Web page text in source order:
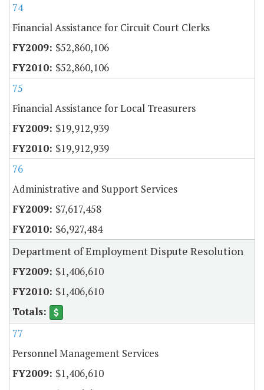
74
Financial Assistance for Circuit Court Clerks
$52,860,106
$52,860,106
75
Financial Assistance for Local Treasurers
$19,912,939
$19,912,939
76
Administrative and Support Services
$7,617,458
$6,927,484
Department of Employment Dispute Resolution
$1,406,610
$1,406,610
77
Personnel Management Services
$1,406,610